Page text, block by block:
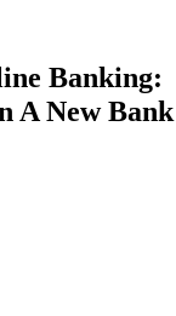
Banking:
A New Bank